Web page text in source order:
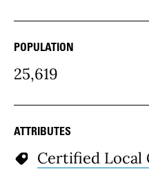
POPULATION
25,619
ATTRIBUTES
Certified Local